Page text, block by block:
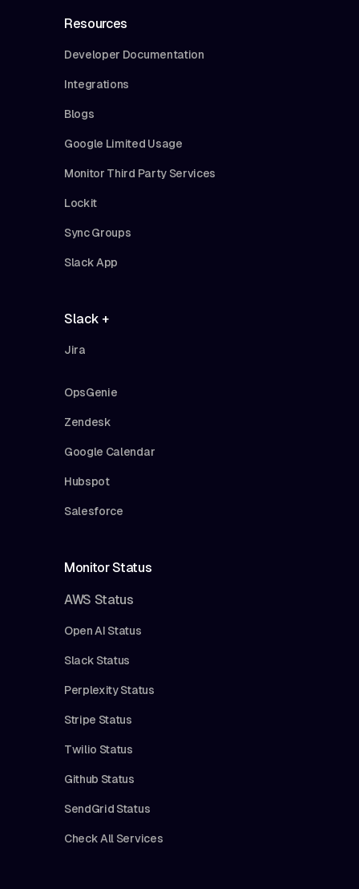
Resources
Developer Documentation
Integrations
Blogs
Google Limited Usage
Monitor Third Party Services
Lockit
Sync Groups
Slack App
Slack +
Jira
OpsGenie
Zendesk
Google Calendar
Hubspot
Salesforce
Monitor Status
AWS Status
Open AI Status
Slack Status
Perplexity Status
Stripe Status
Twilio Status
Github Status
SendGrid Status
Check All Services